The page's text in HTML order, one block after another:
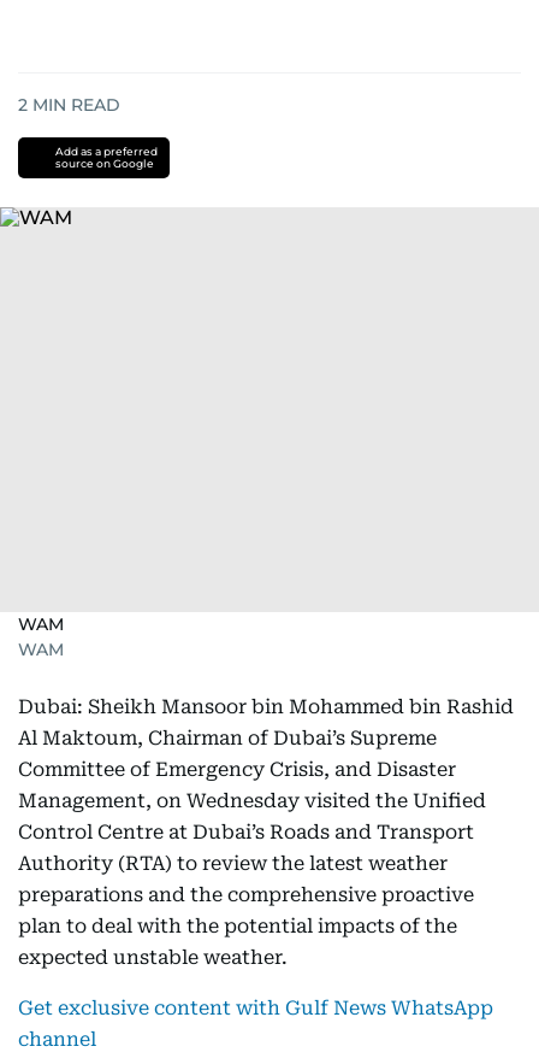
2 MIN READ
Add as a preferred
source on Google
WAM
WAM
Dubai: Sheikh Mansoor bin Mohammed bin Rashid
Al Maktoum, Chairman of Dubai’s Supreme
Committee of Emergency Crisis, and Disaster
Management, on Wednesday visited the Unified
Control Centre at Dubai’s Roads and Transport
Authority (RTA) to review the latest weather
preparations and the comprehensive proactive
plan to deal with the potential impacts of the
expected unstable weather.
Get exclusive content with Gulf News WhatsApp
channel